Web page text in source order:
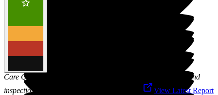
Care Quality Commission is responsible for the registration and
inspection of social care services in England.
View Latest Report